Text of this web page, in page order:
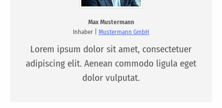
Max Mustermann
Inhaber | Mustermann GmbH
Lorem ipsum dolor sit amet, consectetuer
adipiscing elit. Aenean commodo ligula eget
dolor vulputat.